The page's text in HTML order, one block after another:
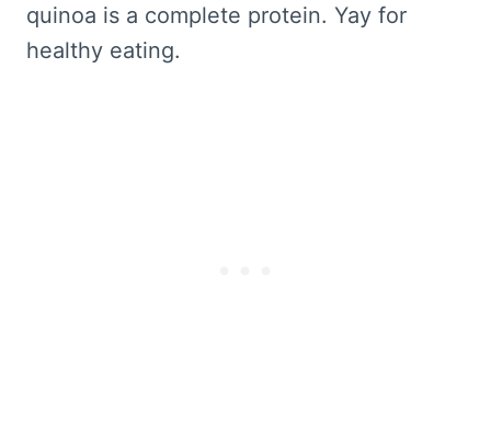
quinoa is a complete protein. Yay for
healthy eating.